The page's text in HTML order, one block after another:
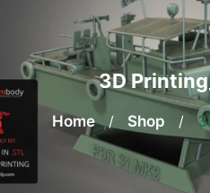
3D
Home / Shop /